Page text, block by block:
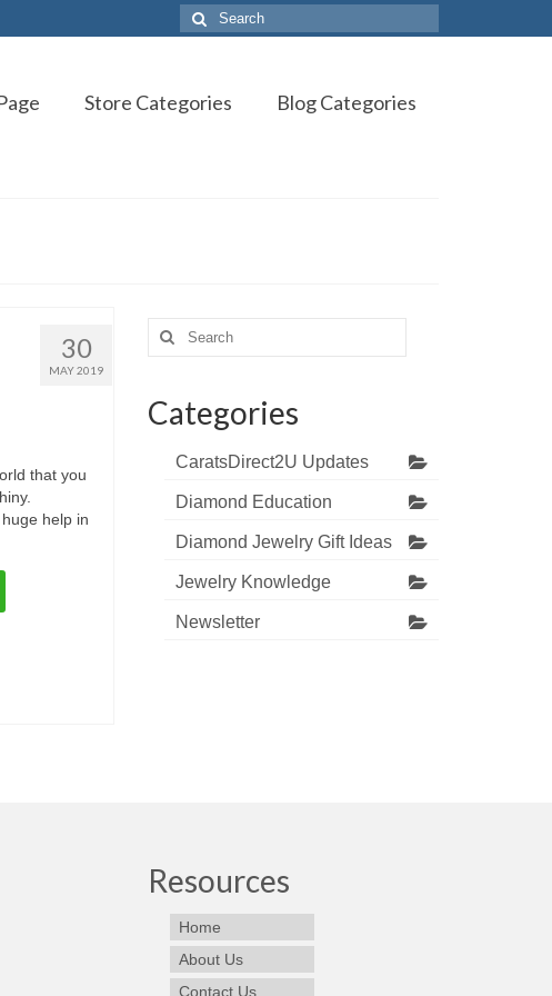
Search
for:
Store Categories Blog Categories
30
MAY 2019
that you
help in
Search
for:
Categories
CaratsDirect2U Updates
Diamond Education
Diamond Jewelry Gift Ideas
Jewelry Knowledge
Newsletter
Resources
Home
About Us
Contact Us